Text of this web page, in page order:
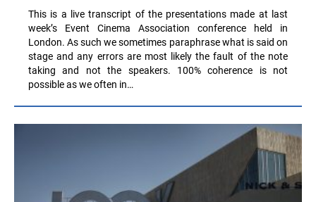
This is a live transcript of the presentations made at last
week’s Event Cinema Association conference held in
London. As such we sometimes paraphrase what is said on
stage and any errors are most likely the fault of the note
taking and not the speakers. 100% coherence is not
possible as we often in…